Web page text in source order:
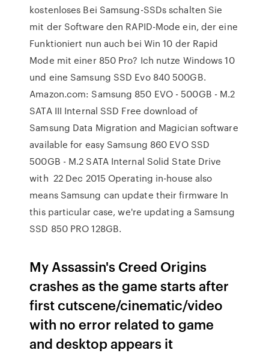
kostenloses Bei Samsung-SSDs schalten Sie
mit der Software den RAPID-Mode ein, der eine
Funktioniert nun auch bei Win 10 der Rapid
Mode mit einer 850 Pro? Ich nutze Windows 10
und eine Samsung SSD Evo 840 500GB.
Amazon.com: Samsung 850 EVO - 500GB - M.2
SATA III Internal SSD Free download of
Samsung Data Migration and Magician software
available for easy Samsung 860 EVO SSD
500GB - M.2 SATA Internal Solid State Drive
with 22 Dec 2015 Operating in-house also
means Samsung can update their firmware In
this particular case, we're updating a Samsung
SSD 850 PRO 128GB.
My Assassin's Creed Origins
crashes as the game starts after
first cutscene/cinematic/video
with no error related to game
and desktop appears it